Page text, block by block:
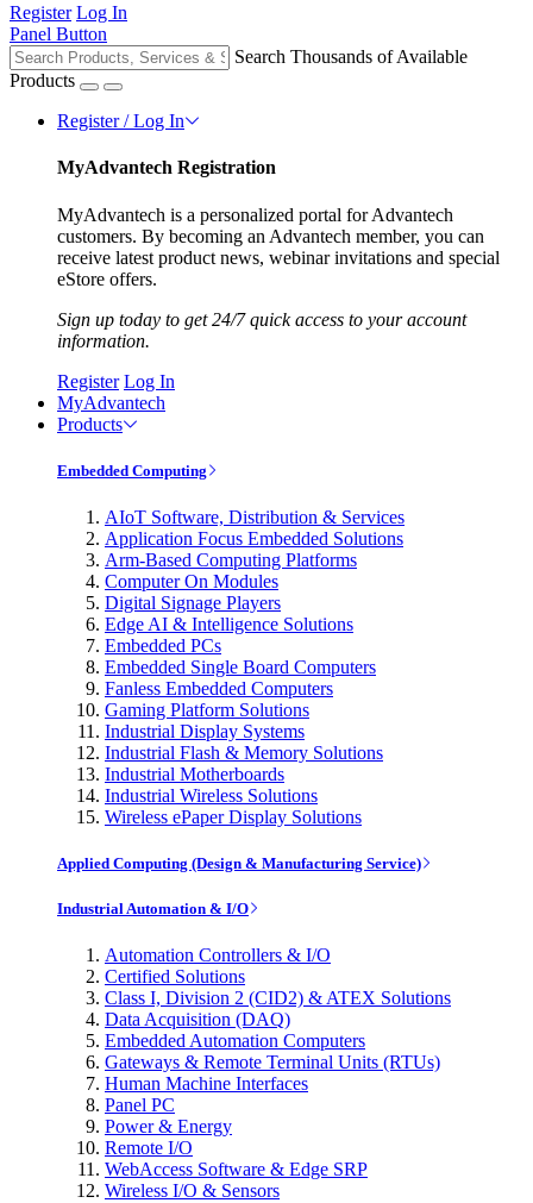
Register Log In
Panel Button
Search Thousands of Available
Products
Register / Log In
MyAdvantech Registration
MyAdvantech is a personalized portal for Advantech
customers. By becoming an Advantech member, you can
receive latest product news, webinar invitations and special
eStore offers.
Sign up today to get 24/7 quick access to your account
information.
Register Log In
MyAdvantech
Products
Embedded Computing
AIoT Software, Distribution & Services
Application Focus Embedded Solutions
Arm-Based Computing Platforms
Computer On Modules
Digital Signage Players
Edge AI & Intelligence Solutions
Embedded PCs
Embedded Single Board Computers
Fanless Embedded Computers
Gaming Platform Solutions
Industrial Display Systems
Industrial Flash & Memory Solutions
Industrial Motherboards
Industrial Wireless Solutions
Wireless ePaper Display Solutions
Applied Computing (Design & Manufacturing Service)
Industrial Automation & I/O
Automation Controllers & I/O
Certified Solutions
Class I, Division 2 (CID2) & ATEX Solutions
Data Acquisition (DAQ)
Embedded Automation Computers
Gateways & Remote Terminal Units (RTUs)
Human Machine Interfaces
Panel PC
Power & Energy
Remote I/O
WebAccess Software & Edge SRP
Wireless I/O & Sensors